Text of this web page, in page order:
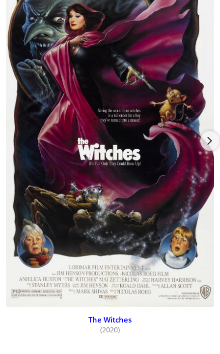
The Witches
(2020)